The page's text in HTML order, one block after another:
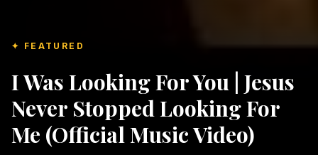
✦ FEATURED
I Was Looking For You | Jesus
Never Stopped Looking For
Me (Official Music Video)